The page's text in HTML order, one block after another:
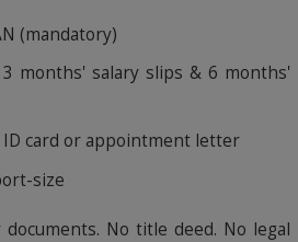
(mandatory)
3 months' salary slips & 6 months'
ID card or appointment letter
size
No title deed. No legal